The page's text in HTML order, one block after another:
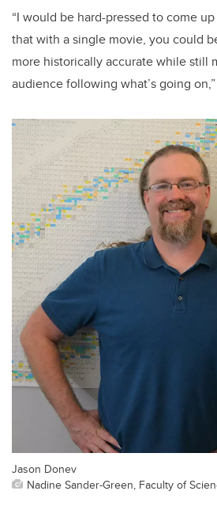
“I would be hard-pressed to come
that with a single movie, you could
more historically accurate while still
audience following what’s going
Jason Donev
Nadine Sander-Green, Faculty of